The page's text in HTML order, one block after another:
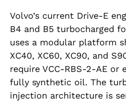
Volvo’s current Drive-E
B4 and B5 turbocharged
uses a modular platform
XC40, XC60, XC90, and
require VCC-RBS-2-AE or
fully synthetic oil. The
injection architecture is